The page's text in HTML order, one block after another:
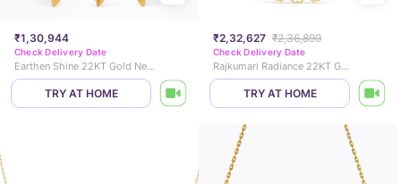
₹1,30,944
Check Delivery Date
Earthen Shine 22KT Gold Necklace Set
TRY AT HOME
₹2,32,627 ₹2,36,899
Check Delivery Date
Rajkumari Radiance 22KT Gold Necklace Set
TRY AT HOME